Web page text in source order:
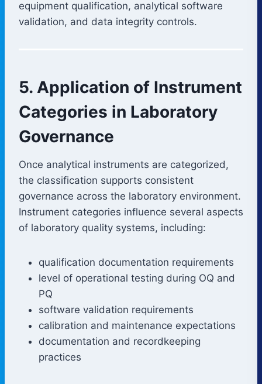
equipment qualification, analytical software
validation, and data integrity controls.
5. Application of Instrument
Categories in Laboratory
Governance
Once analytical instruments are categorized,
the classification supports consistent
governance across the laboratory environment.
Instrument categories influence several aspects
of laboratory quality systems, including:
qualification documentation requirements
level of operational testing during OQ and
PQ
software validation requirements
calibration and maintenance expectations
documentation and recordkeeping
practices